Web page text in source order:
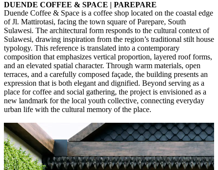
DUENDE COFFEE & SPACE | PAREPARE
Duende Coffee & Space is a coffee shop located on the coastal edge
of Jl. Mattirotasi, facing the town square of Parepare, South
Sulawesi. The architectural form responds to the cultural context of
Sulawesi, drawing inspiration from the region’s traditional stilt house
typology. This reference is translated into a contemporary
composition that emphasizes vertical proportion, layered roof forms,
and an elevated spatial character. Through warm materials, open
terraces, and a carefully composed façade, the building presents an
expression that is both elegant and dignified. Beyond serving as a
place for coffee and social gathering, the project is envisioned as a
new landmark for the local youth collective, connecting everyday
urban life with the cultural memory of the place.